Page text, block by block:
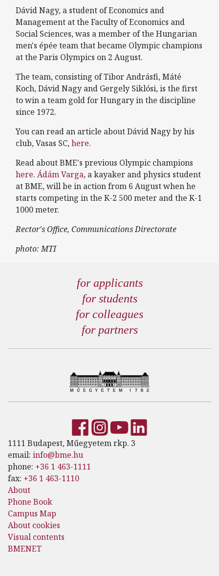
Dávid Nagy, a student of Economics and
Management at the Faculty of Economics and
Social Sciences, was a member of the Hungarian
men's épée team that became Olympic champions
at the Paris Olympics on 2 August.
The team, consisting of Tibor Andrásfi, Máté
Koch, Dávid Nagy and Gergely Siklósi, is the first
to win a team gold for Hungary in the discipline
since 1972.
You can read an article about Dávid Nagy by his
club, Vasas SC,here.
Read about BME's previous Olympic champions
here. Ádám Varga, a kayaker and physics student
at BME, will be in action from 6 August when he
starts competing in the K-2 500 meter and the K-1
1000 meter.
Rector's Office, Communications Directorate
photo: MTI
for applicants
for students
for colleagues
for partners
1111 Budapest, Műegyetem rkp. 3
email: info@bme.hu
phone: +36 1 463-1111
fax: +36 1 463-1110
About
Phone Book
Campus Map
About cookies
Visual contents
BMENET